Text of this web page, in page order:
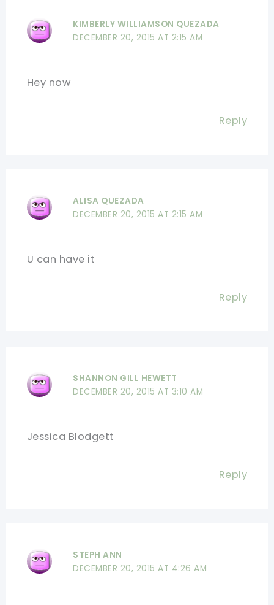
KIMBERLY WILLIAMSON QUEZADA
DECEMBER 20, 2015 AT 2:15 AM
Hey now
Reply
ALISA QUEZADA
DECEMBER 20, 2015 AT 2:15 AM
U can have it
Reply
SHANNON GILL HEWETT
DECEMBER 20, 2015 AT 3:10 AM
Jessica Blodgett
Reply
STEPH ANN
DECEMBER 20, 2015 AT 4:26 AM